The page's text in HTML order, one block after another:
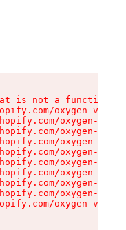
is not a function
oxygen-v2/
oxygen-v2/
oxygen-v2/
oxygen-v2/
oxygen-v2/
oxygen-v2/
oxygen-v2/
oxygen-v2/
oxygen-v2/
oxygen-v2/